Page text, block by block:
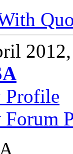
2012,
Profile